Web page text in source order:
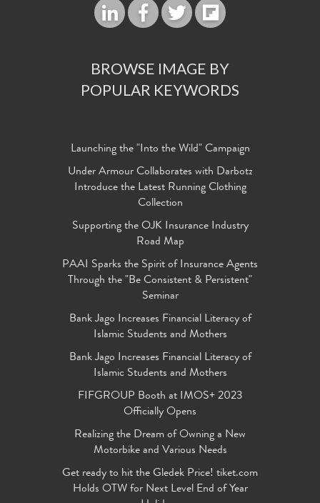
BROWSE IMAGE BY
POPULAR KEYWORDS
Launching the "Into the Wild" Campaign
Under Armour Collaborates with Darbotz
Introduce the Latest Running Clothing
Collection
Supporting the OJK Insurance Industry
Road Map
PAAI Sparks the Spirit of Insurance Agents
Through the "Be Consistent & Persistent"
Seminar
Bank Jago Increases Financial Literacy of
Islamic Students and Mothers
Bank Jago Increases Financial Literacy of
Islamic Students and Mothers
FIFGROUP Booth at IMOS+ 2023
Officially Opens
Realizing the Dream of Owning a New
Motorbike and Various Needs
Get ready to hit the Gledek Price! tiket.com
Holds OTW for Next Level End of Year